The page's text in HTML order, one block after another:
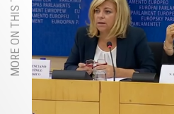
MORE ON THIS TOPIC